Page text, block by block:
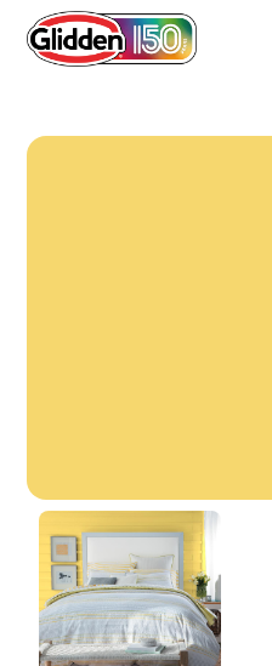
Forsythia Blossom
PPG1214-5